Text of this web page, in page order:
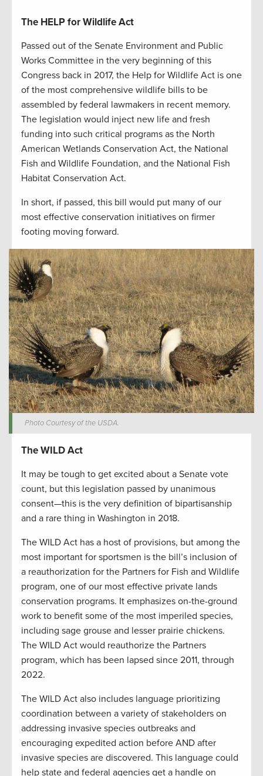
The HELP for Wildlife Act
Passed out of the Senate Environment and Public
Works Committee in the very beginning of this
Congress back in 2017, the Help for Wildlife Act is one
of the most comprehensive wildlife bills to be
assembled by federal lawmakers in recent memory.
The legislation would inject new life and fresh
funding into such critical programs as the North
American Wetlands Conservation Act, the National
Fish and Wildlife Foundation, and the National Fish
Habitat Conservation Act.
In short, if passed, this bill would put many of our
most effective conservation initiatives on firmer
footing moving forward.
Photo Courtesy of the USDA.
The WILD Act
It may be tough to get excited about a Senate vote
count, but this legislation passed by unanimous
consent—this is the very definition of bipartisanship
and a rare thing in Washington in 2018.
The WILD Act has a host of provisions, but among the
most important for sportsmen is the bill’s inclusion of
a reauthorization for the Partners for Fish and Wildlife
program, one of our most effective private lands
conservation programs. It emphasizes on-the-ground
work to benefit some of the most imperiled species,
including sage grouse and lesser prairie chickens.
The WILD Act would reauthorize the Partners
program, which has been lapsed since 2011, through
2022.
The WILD Act also includes language prioritizing
coordination between a variety of stakeholders on
addressing invasive species outbreaks and
encouraging expedited action before AND after
invasive species are discovered. This language could
help state and federal agencies get a handle on